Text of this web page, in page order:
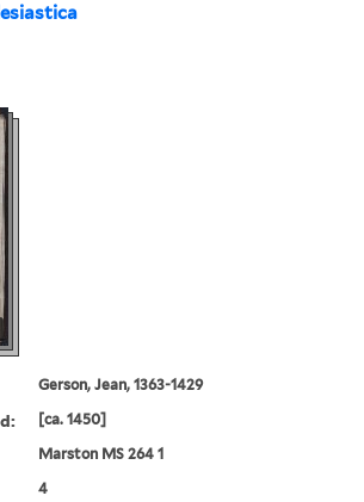
Gerson, Jean, 1363-1429
[ca. 1450]
Marston MS 264 1
4